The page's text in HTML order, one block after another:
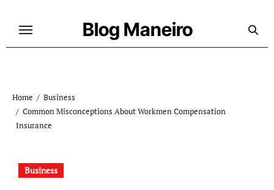
Blog Maneiro
Home
Business
Common Misconceptions About Workmen Compensation
Insurance
Business